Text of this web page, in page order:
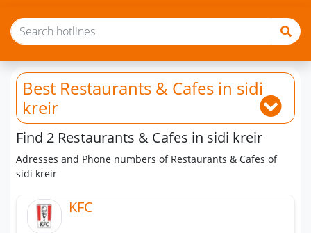
Best Restaurants & Cafes in sidi
kreir
Find 2 Restaurants & Cafes in sidi kreir
Adresses and Phone numbers of Restaurants & Cafes of
sidi kreir
KFC